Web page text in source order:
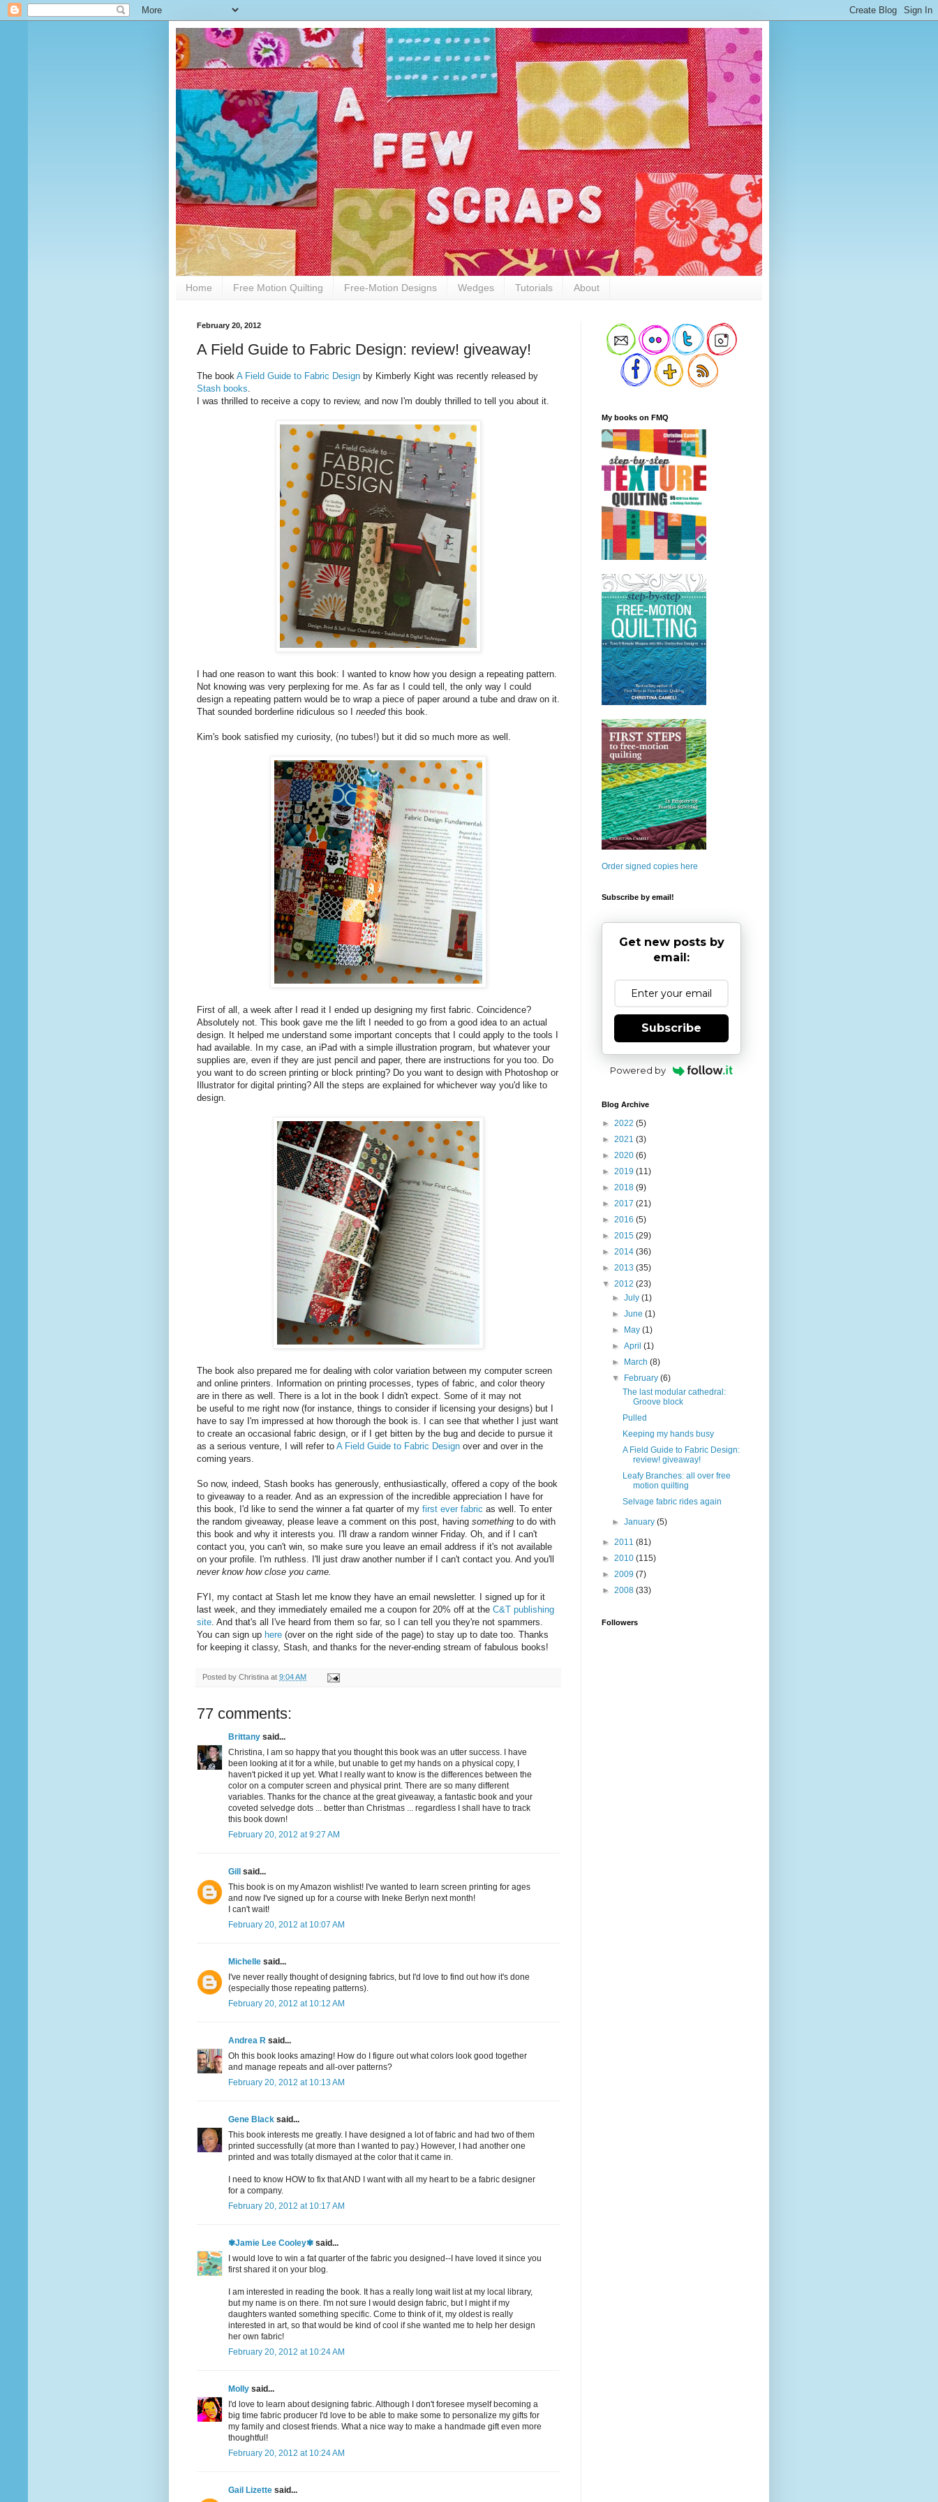
Home Free Motion Quilting Free-Motion Designs Wedges Tutorials About
February 20, 2012
A Field Guide to Fabric Design: review! giveaway!
The book A Field Guide to Fabric Design by Kimberly Kight was recently released by
Stash books.
I was thrilled to receive a copy to review, and now I'm doubly thrilled to tell you about it.
I had one reason to want this book: I wanted to know how you design a repeating pattern.
Not knowing was very perplexing for me. As far as I could tell, the only way I could
design a repeating pattern would be to wrap a piece of paper around a tube and draw on it.
That sounded borderline ridiculous so I neededthis book.
Kim's book satisfied my curiosity, (no tubes!) but it did so much more as well.
First of all, a week after I read it I ended up designing my first fabric. Coincidence?
Absolutely not. This book gave me the lift I needed to go from a good idea to an actual
design. It helped me understand some important concepts that I could apply to the tools I
had available. In my case, an iPad with a simple illustration program, but whatever your
supplies are, even if they are just pencil and paper, there are instructions for you too. Do
you want to do screen printing or block printing? Do you want to design with Photoshop or
Illustrator for digital printing? All the steps are explained for whichever way you'd like to
design.
The book also prepared me for dealing with color variation between my computer screen
and online printers. Information on printing processes, types of fabric, and color theory
are in there as well. There is a lot in the book I didn't expect. Some of it may not
be useful to me right now (for instance, things to consider if licensing your designs) but I
have to say I'm impressed at how thorough the book is. I can see that whether I just want
to create an occasional fabric design, or if I get bitten by the bug and decide to pursue it
as a serious venture, I will refer to A Field Guide to Fabric Design over and over in the
coming years.
So now, indeed, Stash books has generously, enthusiastically, offered a copy of the book
to giveaway to a reader. And as an expression of the incredible appreciation I have for
this book, I'd like to send the winner a fat quarter of my first ever fabric as well. To enter
the random giveaway, please leave a comment on this post, having something to do with
this book and why it interests you. I'll draw a random winner Friday. Oh, and if I can't
contact you, you can't win, so make sure you leave an email address if it's not available
on your profile. I'm ruthless. I'll just draw another number if I can't contact you. And you'll
never know how close you came.
FYI, my contact at Stash let me know they have an email newsletter. I signed up for it
last week, and they immediately emailed me a coupon for 20% off at the C&T publishing
site. And that's all I've heard from them so far, so I can tell you they're not spammers.
You can sign up here (over on the right side of the page) to stay up to date too. Thanks
for keeping it classy, Stash, and thanks for the never-ending stream of fabulous books!
Posted by Christina at 9:04 AM
77 comments:
Brittany said...
Christina, I am so happy that you thought this book was an utter success. I have
been looking at it for a while, but unable to get my hands on a physical copy, I
haven't picked it up yet. What I really want to know is the differences between the
color on a computer screen and physical print. There are so many different
variables. Thanks for the chance at the great giveaway, a fantastic book and your
coveted selvedge dots ... better than Christmas ... regardless I shall have to track
this book down!
February 20, 2012 at 9:27 AM
Gill
said...
This book is on my Amazon wishlist! I've wanted to learn screen printing for ages
and now I've signed up for a course with Ineke Berlyn next month!
I can't wait!
February 20, 2012 at 10:07 AM
Michelle said...
I've never really thought of designing fabrics, but I'd love to find out how it's done
(especially those repeating patterns).
February 20, 2012 at 10:12 AM
Andrea R said...
Oh this book looks amazing! How do I figure out what colors look good together
and manage repeats and all-over patterns?
February 20, 2012 at 10:13 AM
Gene Black said...
This book interests me greatly. I have designed a lot of fabric and had two of them
printed successfully (at more than I wanted to pay.) However, I had another one
printed and was totally dismayed at the color that it came in.
I need to know HOW to fix that AND I want with all my heart to be a fabric designer
for a company.
February 20, 2012 at 10:17 AM
✾Jamie Lee Cooley✾ said...
I would love to win a fat quarter of the fabric you designed--I have loved it since you
first shared it on your blog.
I am interested in reading the book. It has a really long wait list at my local library,
but my name is on there. I'm not sure I would design fabric, but I might if my
daughters wanted something specific. Come to think of it, my oldest is really
interested in art, so that would be kind of cool if she wanted me to help her design
her own fabric!
February 20, 2012 at 10:24 AM
Molly said...
I'd love to learn about designing fabric. Although I don't foresee myself becoming a
big time fabric producer I'd love to be able to make some to personalize my gifts for
my family and closest friends. What a nice way to make a handmade gift even more
thoughtful!
February 20, 2012 at 10:24 AM
Gail Lizette said...
My books on FMQ
Order signed copies here
Subscribe by email!
Get new posts by
email:
Subscribe
Powered by
Blog Archive
► 2022 (5)
► 2021 (3)
► 2020 (6)
► 2019 (11)
► 2018 (9)
► 2017 (21)
► 2016 (5)
► 2015 (29)
► 2014 (36)
► 2013 (35)
▼ 2012 (23)
►July(1)
►June(1)
►
May(1)
►April(1)
►
March(8)
▼
February(6)
The last modular cathedral:
Groove block
Pulled
Keeping my hands busy
A Field Guide to Fabric Design:
review! giveaway!
Leafy Branches: all over free
motion quilting
Selvage fabric rides again
►January(5)
► 2011 (81)
► 2010 (115)
► 2009 (7)
► 2008 (33)
Followers